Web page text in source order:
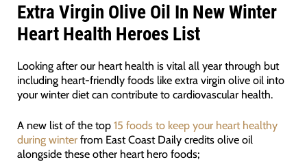
Extra Virgin Olive Oil In New Winter
Heart Health Heroes List
Looking after our heart health is vital all year through but
including heart-friendly foods like extra virgin olive oil into
your winter diet can contribute to cardiovascular health.
A new list of the top 15 foods to keep your heart healthy
during winterfrom East Coast Daily credits olive oil
alongside these other heart hero foods;